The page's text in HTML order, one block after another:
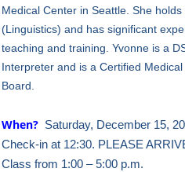
Medical Center in Seattle. She holds
(Linguistics) and has significant
teaching and training. Yvonne is a
Interpreter and is a Certified
Board.
When? Saturday, December 15,
Check-in at 12:30. PLEASE
Class from 1:00 – 5:00 p.m.